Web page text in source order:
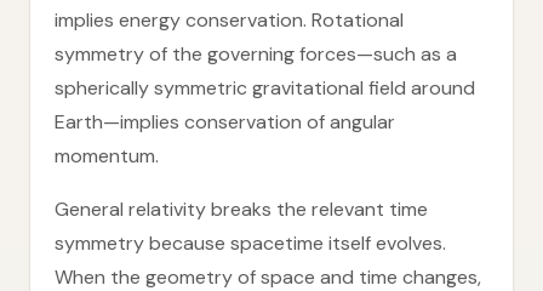
implies energy conservation. Rotational
symmetry of the governing forces—such as a
spherically symmetric gravitational field around
Earth—implies conservation of angular
momentum.
General relativity breaks the relevant time
symmetry because spacetime itself evolves.
When the geometry of space and time changes,